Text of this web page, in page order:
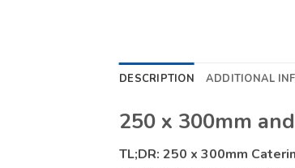
DESCRIPTION ADDITIONAL
250 x 300mm
TL;DR: 250 x 300mm